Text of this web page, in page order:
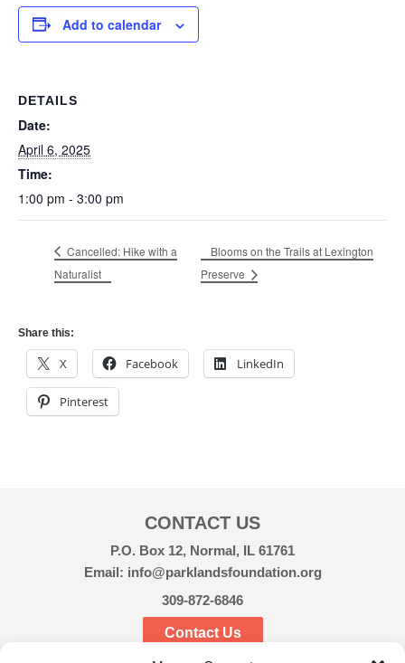
Add to calendar
DETAILS
Date:
April 6, 2025
Time:
1:00 pm - 3:00 pm
Cancelled: Hike with a
Naturalist
Blooms on the Trails at Lexington
Preserve
Share this:
X Facebook LinkedIn
Pinterest
CONTACT US
P.O. Box 12, Normal, IL 61761
Email: info@parklandsfoundation.org
309-872-6846
Contact Us